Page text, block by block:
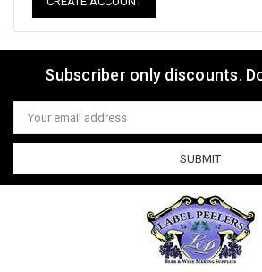
Subscriber only discounts.
Email
Address